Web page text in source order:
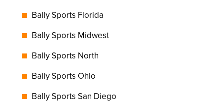
Bally Sports Florida
Bally Sports Midwest
Bally Sports North
Bally Sports Ohio
Bally Sports San Diego